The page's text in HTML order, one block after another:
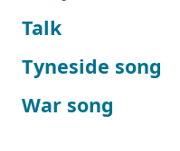
Talk
Tyneside song
War song